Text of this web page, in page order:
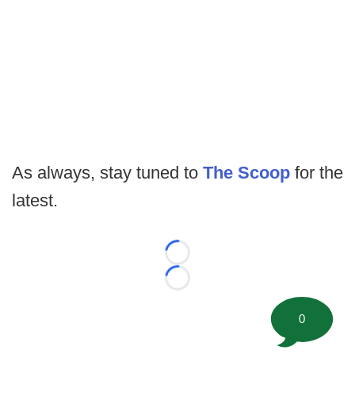
As always, stay tuned to The Scoop for the
latest.
Loading...
Loading...
0